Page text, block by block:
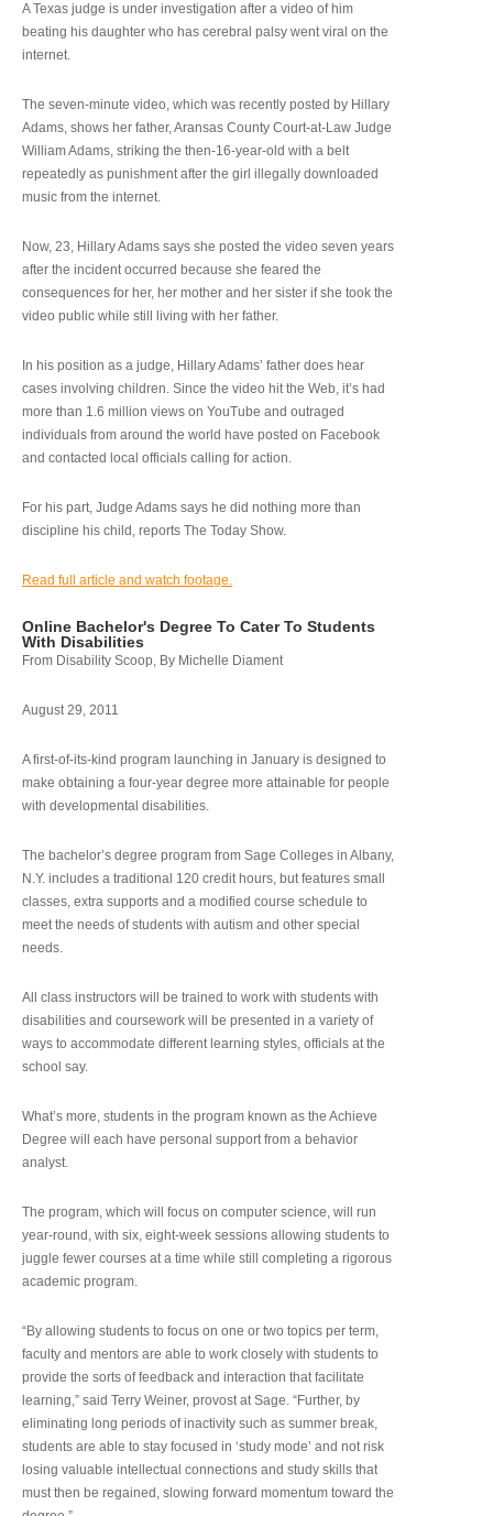
A Texas judge is under investigation after a video of him
beating his daughter who has cerebral palsy went viral on the
internet.
The seven-minute video, which was recently posted by Hillary
Adams, shows her father, Aransas County Court-at-Law Judge
William Adams, striking the then-16-year-old with a belt
repeatedly as punishment after the girl illegally downloaded
music from the internet.
Now, 23, Hillary Adams says she posted the video seven years
after the incident occurred because she feared the
consequences for her, her mother and her sister if she took the
video public while still living with her father.
In his position as a judge, Hillary Adams’ father does hear
cases involving children. Since the video hit the Web, it’s had
more than 1.6 million views on YouTube and outraged
individuals from around the world have posted on Facebook
and contacted local officials calling for action.
For his part, Judge Adams says he did nothing more than
discipline his child, reports The Today Show.
Read full article and watch footage.
Online Bachelor's Degree To Cater To Students
With Disabilities
From Disability Scoop, By Michelle Diament
August 29, 2011
A first-of-its-kind program launching in January is designed to
make obtaining a four-year degree more attainable for people
with developmental disabilities.
The bachelor’s degree program from Sage Colleges in Albany,
N.Y. includes a traditional 120 credit hours, but features small
classes, extra supports and a modified course schedule to
meet the needs of students with autism and other special
needs.
All class instructors will be trained to work with students with
disabilities and coursework will be presented in a variety of
ways to accommodate different learning styles, officials at the
school say.
What’s more, students in the program known as the Achieve
Degree will each have personal support from a behavior
analyst.
The program, which will focus on computer science, will run
year-round, with six, eight-week sessions allowing students to
juggle fewer courses at a time while still completing a rigorous
academic program.
“By allowing students to focus on one or two topics per term,
faculty and mentors are able to work closely with students to
provide the sorts of feedback and interaction that facilitate
learning,” said Terry Weiner, provost at Sage. “Further, by
eliminating long periods of inactivity such as summer break,
students are able to stay focused in ‘study mode’ and not risk
losing valuable intellectual connections and study skills that
must then be regained, slowing forward momentum toward the